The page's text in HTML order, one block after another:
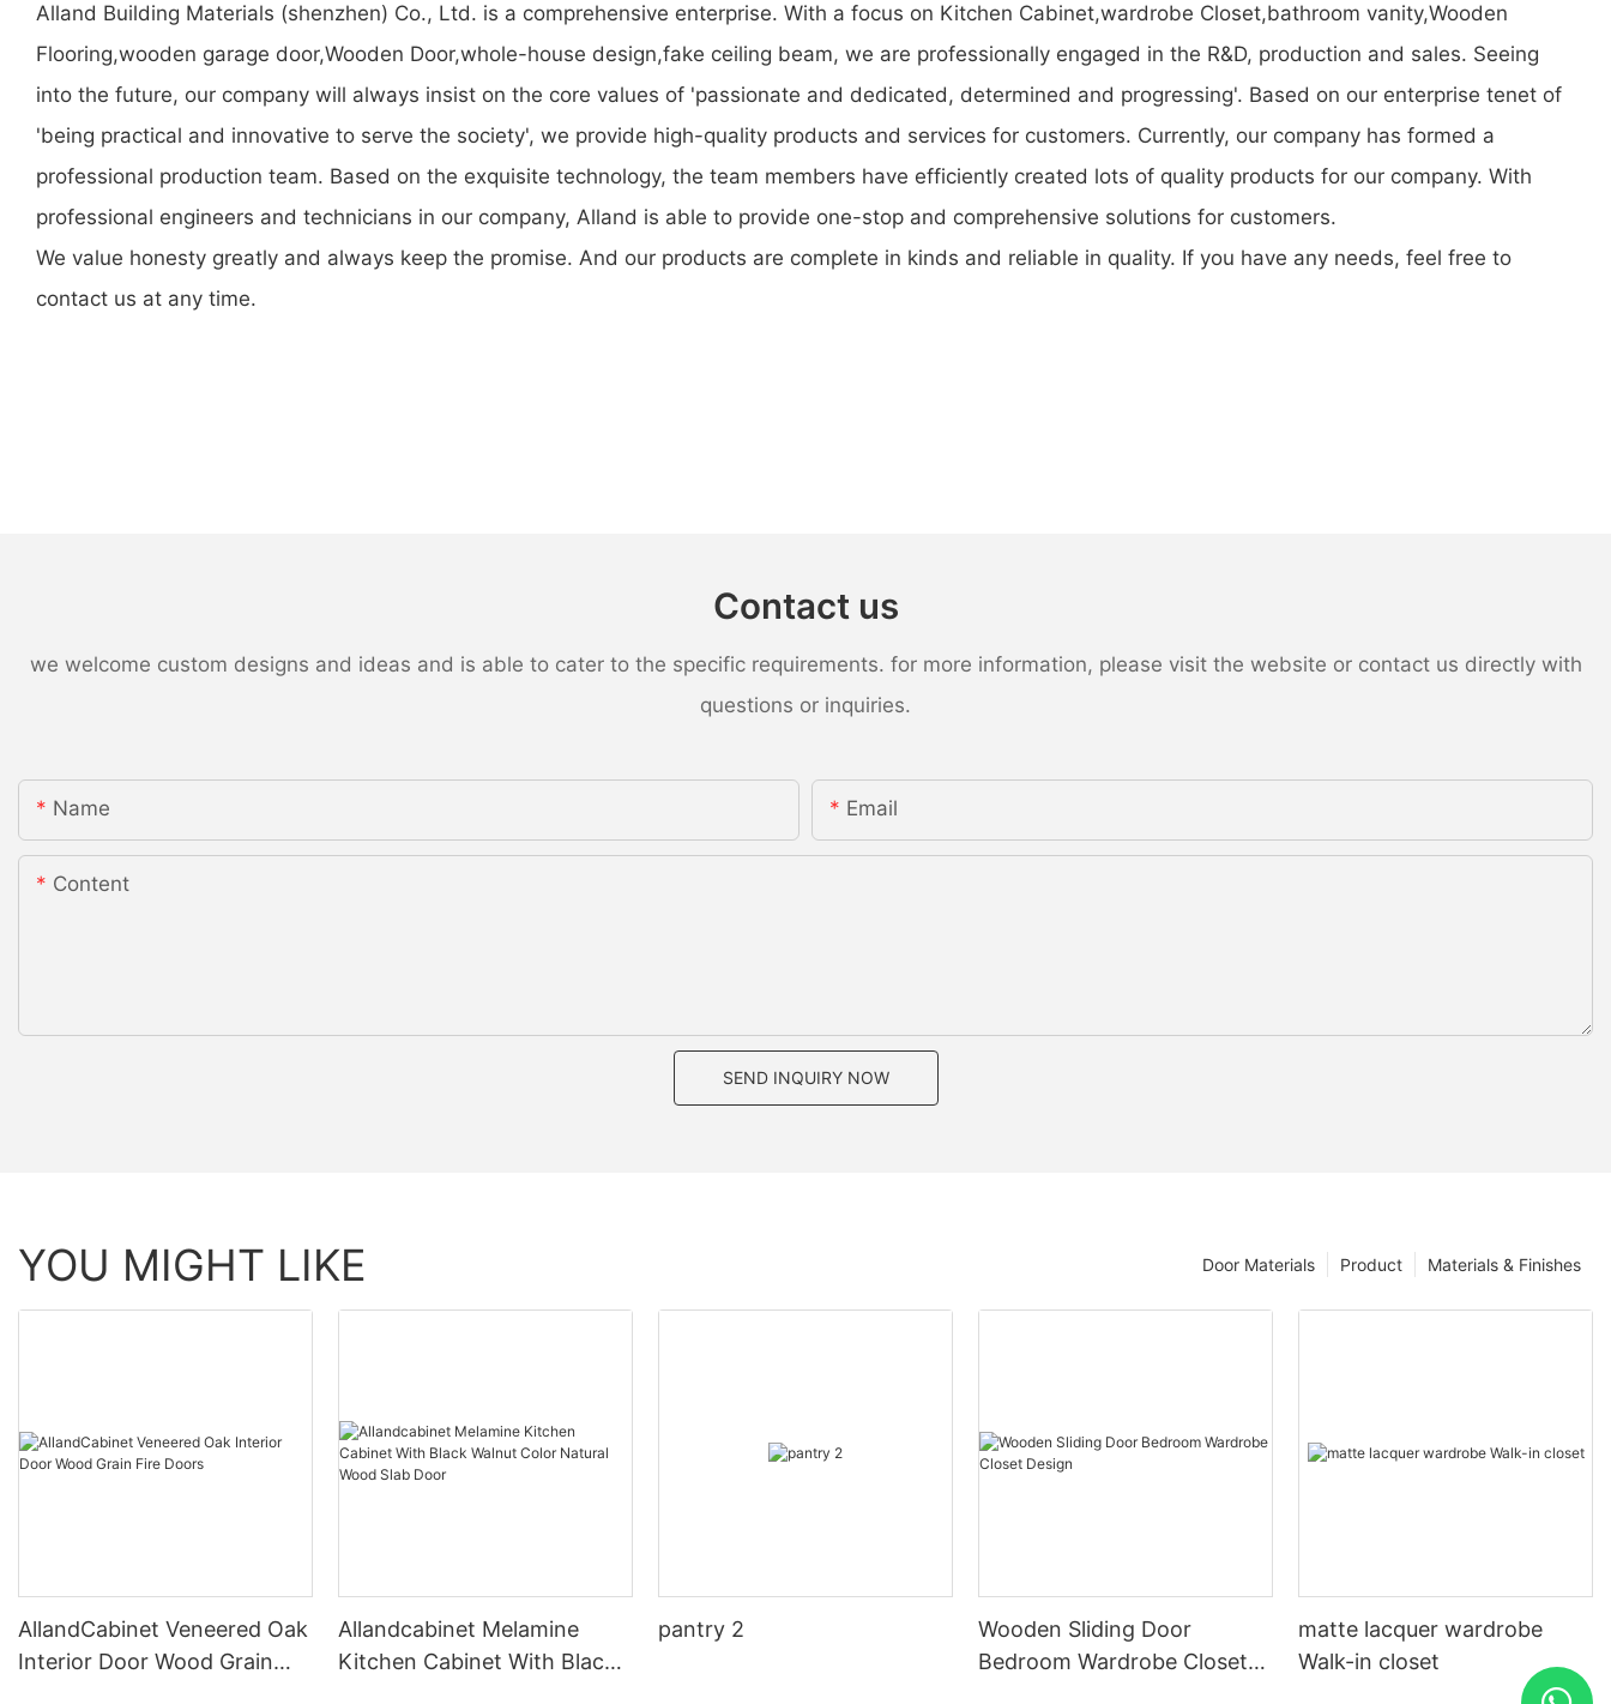
Alland Building Materials (shenzhen) Co., Ltd. is a comprehensive enterprise. With a focus on Kitchen Cabinet,wardrobe Closet,bathroom vanity,Wooden
Flooring,wooden garage door,Wooden Door,whole-house design,fake ceiling beam, we are professionally engaged in the R&D, production and sales. Seeing
into the future, our company will always insist on the core values of 'passionate and dedicated, determined and progressing'. Based on our enterprise tenet of
'being practical and innovative to serve the society', we provide high-quality products and services for customers. Currently, our company has formed a
professional production team. Based on the exquisite technology, the team members have efficiently created lots of quality products for our company. With
professional engineers and technicians in our company, Alland is able to provide one-stop and comprehensive solutions for customers.
We value honesty greatly and always keep the promise. And our products are complete in kinds and reliable in quality. If you have any needs, feel free to
contact us at any time.
Contact us
we welcome custom designs and ideas and is able to cater to the specific requirements. for more information, please visit the website or contact us directly with
questions or inquiries.
Name Email
Content
SEND INQUIRY NOW
YOU MIGHT LIKE Materials & Finishes
Product
Door Materials
AllandCabinet Veneered Oak
Interior Door Wood Grain
Allandcabinet Melamine
Kitchen Cabinet With Black
pantry 2
Wooden Sliding Door
Bedroom Wardrobe Closet
matte lacquer wardrobe
Walk-in closet